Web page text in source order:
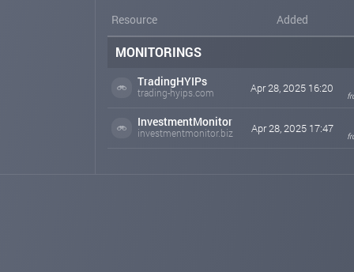
Resource Added
MONITORINGS
TradingHYIPs
trading-hyips.com Apr 28, 2025 16:20
InvestmentMonitor
investmentmonitor.biz Apr 28, 2025 17:47